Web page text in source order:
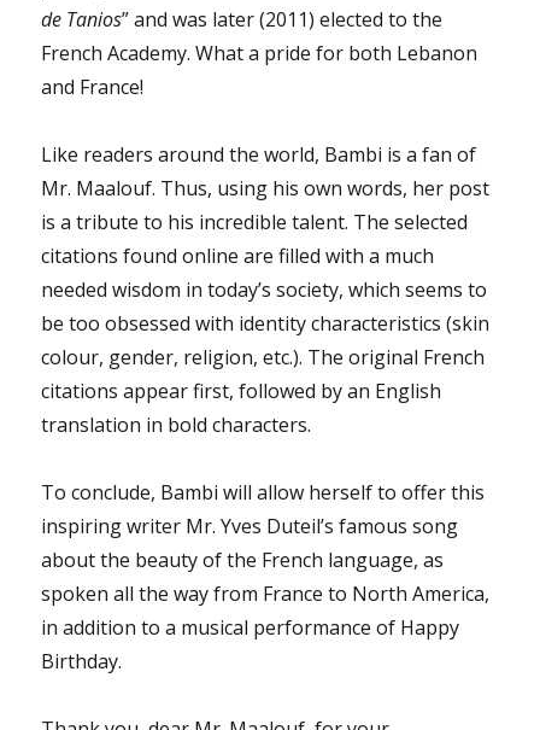
de Tanios” and was later (2011) elected to the
French Academy. What a pride for both Lebanon
and France!
Like readers around the world, Bambi is a fan of
Mr. Maalouf. Thus, using his own words, her post
is a tribute to his incredible talent. The selected
citations found online are filled with a much
needed wisdom in today’s society, which seems to
be too obsessed with identity characteristics (skin
colour, gender, religion, etc.). The original French
citations appear first, followed by an English
translation in bold characters.
To conclude, Bambi will allow herself to offer this
inspiring writer Mr. Yves Duteil’s famous song
about the beauty of the French language, as
spoken all the way from France to North America,
in addition to a musical performance of Happy
Birthday.